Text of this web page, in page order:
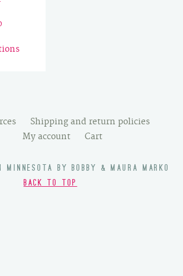
product
options
may
chosen
on
Shipping and return policies
My account
Cart
MINNESOTA BY BOBBY & MAURA MARKO
BACK TO TOP